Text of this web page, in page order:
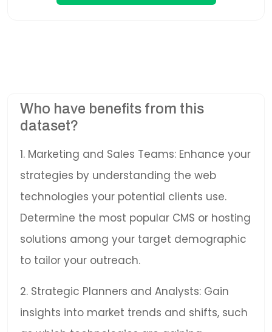
Who have benefits from this
dataset?
1. Marketing and Sales Teams: Enhance your
strategies by understanding the web
technologies your potential clients use.
Determine the most popular CMS or hosting
solutions among your target demographic
to tailor your outreach.
2. Strategic Planners and Analysts: Gain
insights into market trends and shifts, such